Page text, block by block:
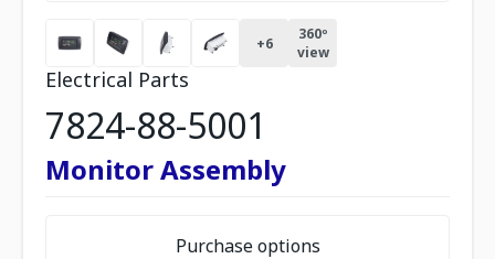
+6
360º
view
Electrical Parts
7824-88-5001
Monitor Assembly
Purchase options